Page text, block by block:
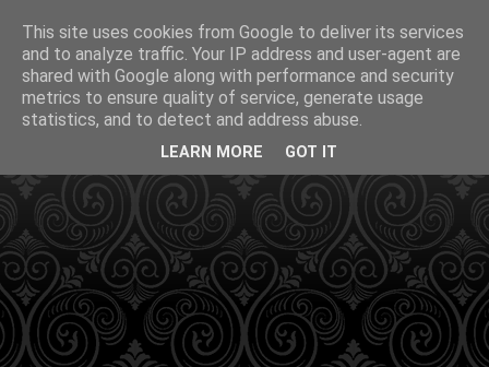
This site uses cookies from Google to deliver its services
and to analyze traffic. Your IP address and user-agent are
shared with Google along with performance and security
metrics to ensure quality of service, generate usage
statistics, and to detect and address abuse.
LEARN MORE GOT IT